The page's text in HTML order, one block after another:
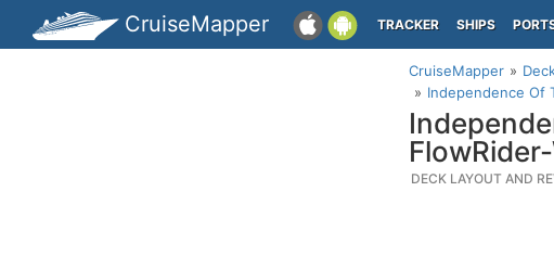
CruiseMapper TRACKER SHIPS
CruiseMapper
Independence Of
DECK LAYOUT AND